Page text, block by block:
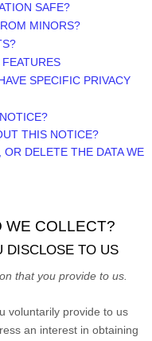
SAFE?
MINORS?
SPECIFIC PRIVACY
THIS NOTICE?
DELETE THE DATA WE
WE COLLECT?
DISCLOSE TO US
that you provide to us.
voluntarily provide to us
an interest in obtaining